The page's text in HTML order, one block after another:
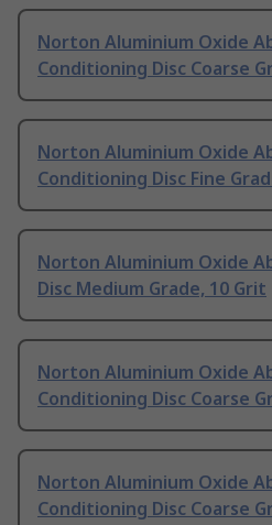
Norton Aluminium Oxide
Conditioning Disc Coarse
Norton Aluminium Oxide
Conditioning Disc Fine
Norton Aluminium Oxide
Disc Medium Grade, 10 Grit
Norton Aluminium Oxide
Conditioning Disc Coarse
Norton Aluminium Oxide
Conditioning Disc Coarse